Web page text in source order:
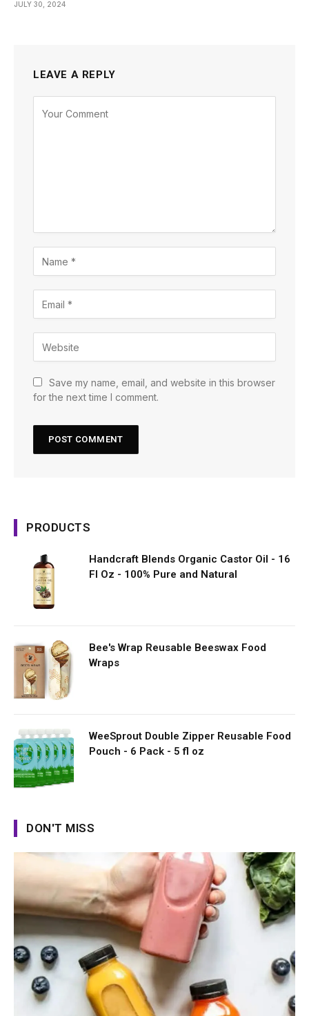
JULY 30, 2024
LEAVE A REPLY
Save my name, email, and website in this browser
for the next time I comment.
PRODUCTS
Handcraft Blends Organic Castor Oil - 16
Fl Oz - 100% Pure and Natural
Bee's Wrap Reusable Beeswax Food
Wraps
WeeSprout Double Zipper Reusable Food
Pouch - 6 Pack - 5 fl oz
DON'T MISS